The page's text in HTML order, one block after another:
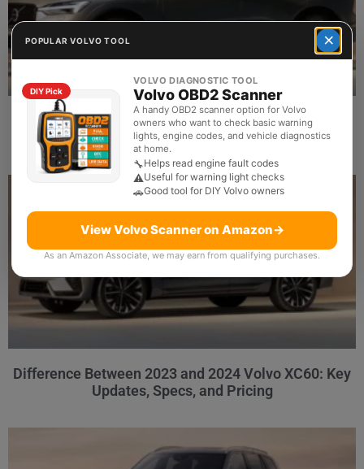
POPULAR VOLVO TOOL ×
DIY Pick
VOLVO DIAGNOSTIC TOOL
Volvo OBD2 Scanner
A handy OBD2 scanner option for Volvo
owners who want to check basic warning
lights, engine codes, and vehicle diagnostics
at home.
🔧Helps read engine fault codes
⚠️Useful for warning light checks
🚗Good tool for DIY Volvo owners
View Volvo Scanner on Amazon→
As an Amazon Associate, we may earn from qualifying purchases.
Does Scanner for Volvo Support Bluetooth: Best
Picks and Buying Guide
Difference Between 2023 and 2024 Volvo XC60: Key
Updates, Specs, and Pricing